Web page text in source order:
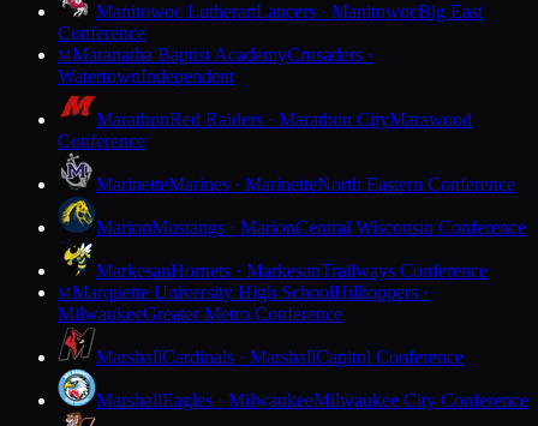
Manitowoc LutheranLancers · ManitowocBig East
Conference
MMaranatha Baptist AcademyCrusaders ·
WatertownIndependent
MarathonRed Raiders · Marathon CityMarawood
Conference
MarinetteMarines · MarinetteNorth Eastern Conference
MarionMustangs · MarionCentral Wisconsin Conference
MarkesanHornets · MarkesanTrailways Conference
MMarquette University High SchoolHilltoppers ·
MilwaukeeGreater Metro Conference
MarshallCardinals · MarshallCapitol Conference
MarshallEagles · MilwaukeeMilwaukee City Conference